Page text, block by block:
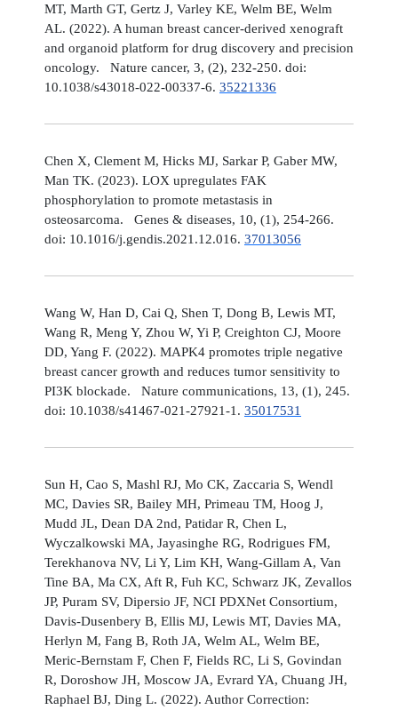
MT, Marth GT, Gertz J, Varley KE, Welm BE, Welm
AL. (2022). A human breast cancer-derived xenograft
and organoid platform for drug discovery and precision
oncology. Nature cancer, 3, (2), 232-250. doi:
10.1038/s43018-022-00337-6. 35221336
Chen X, Clement M, Hicks MJ, Sarkar P, Gaber MW,
Man TK. (2023). LOX upregulates FAK
phosphorylation to promote metastasis in
osteosarcoma. Genes & diseases, 10, (1), 254-266.
doi: 10.1016/j.gendis.2021.12.016. 37013056
Wang W, Han D, Cai Q, Shen T, Dong B, Lewis MT,
Wang R, Meng Y, Zhou W, Yi P, Creighton CJ, Moore
DD, Yang F. (2022). MAPK4 promotes triple negative
breast cancer growth and reduces tumor sensitivity to
PI3K blockade. Nature communications, 13, (1), 245.
doi: 10.1038/s41467-021-27921-1. 35017531
Sun H, Cao S, Mashl RJ, Mo CK, Zaccaria S, Wendl
MC, Davies SR, Bailey MH, Primeau TM, Hoog J,
Mudd JL, Dean DA 2nd, Patidar R, Chen L,
Wyczalkowski MA, Jayasinghe RG, Rodrigues FM,
Terekhanova NV, Li Y, Lim KH, Wang-Gillam A, Van
Tine BA, Ma CX, Aft R, Fuh KC, Schwarz JK, Zevallos
JP, Puram SV, Dipersio JF, NCI PDXNet Consortium,
Davis-Dusenbery B, Ellis MJ, Lewis MT, Davies MA,
Herlyn M, Fang B, Roth JA, Welm AL, Welm BE,
Meric-Bernstam F, Chen F, Fields RC, Li S, Govindan
R, Doroshow JH, Moscow JA, Evrard YA, Chuang JH,
Raphael BJ, Ding L. (2022). Author Correction: